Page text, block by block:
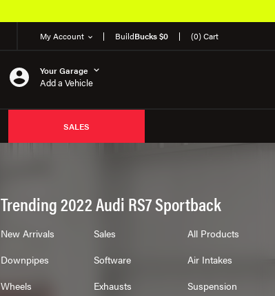
My Account BuildBucks $0 (0) Cart
Your Garage
Add a Vehicle
SALES
Trending 2022 Audi RS7 Sportback
New Arrivals Sales
All Products
Downpipes
Software
Air Intakes
Wheels
Exhausts Suspension